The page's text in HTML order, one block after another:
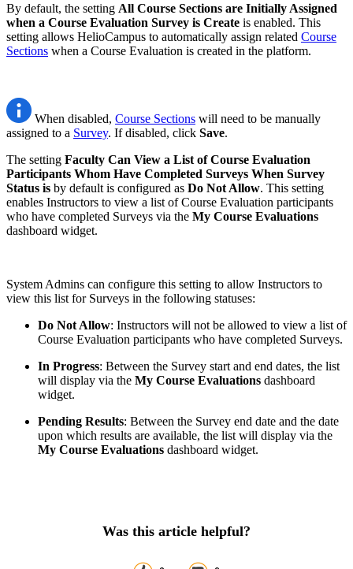
By default, the setting All Course Sections are Initially Assigned
when a Course Evaluation Survey is Create is enabled. This
setting allows HelioCampus to automatically assign related Course
Sections when a Course Evaluation is created in the platform.
When disabled, Course Sections will need to be manually
assigned to a Survey. If disabled, click Save.
The setting Faculty Can View a List of Course Evaluation
Participants Whom Have Completed Surveys When Survey
Status is by default is configured as Do Not Allow. This setting
enables Instructors to view a list of Course Evaluation participants
who have completed Surveys via the My Course Evaluations
dashboard widget.
System Admins can configure this setting to allow Instructors to
view this list for Surveys in the following statuses:
Do Not Allow: Instructors will not be allowed to view a list of
Course Evaluation participants who have completed Surveys.
In Progress: Between the Survey start and end dates, the list
will display via the My Course Evaluations dashboard
widget.
Pending Results: Between the Survey end date and the date
upon which results are available, the list will display via the
My Course Evaluations dashboard widget.